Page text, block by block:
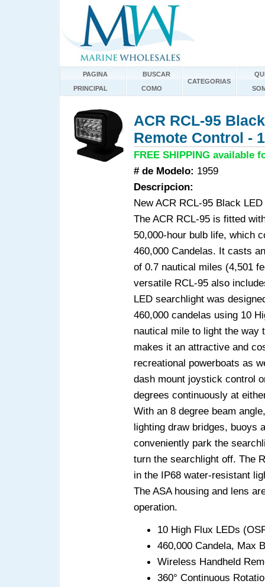
PAGINA
PRINCIPAL
BUSCAR
COMO
CATEGORIAS
ACR RCL-95
Remote Control -
FREE SHIPPING available
# de Modelo: 1959
Descripcion:
New ACR RCL-95 Black
The ACR RCL-95 is fitted
50,000-hour bulb life, which
460,000 Candelas. It casts
of 0.7 nautical miles (4,501
versatile RCL-95 also
LED searchlight was
460,000 candelas using 10
nautical mile to light the way
makes it an attractive and
recreational powerboats as
dash mount joystick control
degrees continuously at
With an 8 degree beam
lighting draw bridges, buoys
conveniently park the
turn the searchlight off. The
in the IP68 water-resistant
The ASA housing and lens
operation.
10 High Flux LEDs
460,000 Candela, Max
Wireless Handheld
360° Continuous